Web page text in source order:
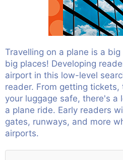
Travelling on a plane is a
big places! Developing
airport in this low-level
reader. From getting
your luggage safe, there's a
a plane ride. Early readers
gates, runways, and more
airports.